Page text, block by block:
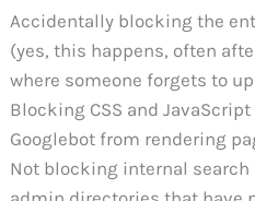
Accidentally blocking the
(yes, this happens, often
where someone forgets to
Blocking CSS and
Googlebot from rendering
Not blocking internal